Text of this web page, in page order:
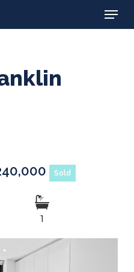
Menu
Sold
1